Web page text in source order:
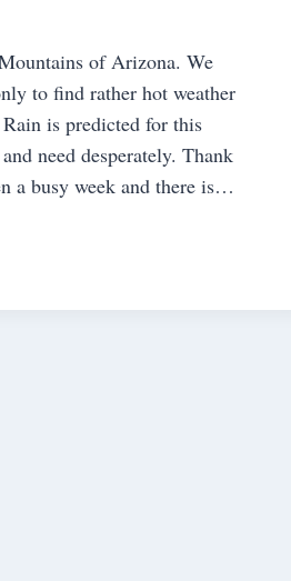
of Arizona. We
to find rather hot weather
is predicted for this
need desperately. Thank
a busy week and there is…